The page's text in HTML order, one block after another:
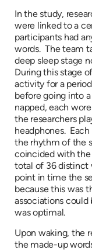
In the study,
were linked to a
participants had
words. The team
deep sleep stage
During this stage
activity for a
before going into
napped, each
the researchers
headphones.
the rhythm of the
coincided with the
total of 36 distinct
point in time the
because this was
associations
was optimal.
Upon waking, the
the made-up